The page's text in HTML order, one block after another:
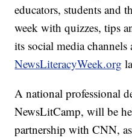
educators, students and
week with quizzes, tips
its social media channels
NewsLiteracyWeek.org
A national professional
NewsLitCamp, will be
partnership with CNN,